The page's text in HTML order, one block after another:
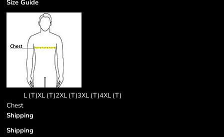
Size Guide
L (T)XL (T)2XL (T)3XL (T)4XL (T)
Chest
Shipping
Shipping